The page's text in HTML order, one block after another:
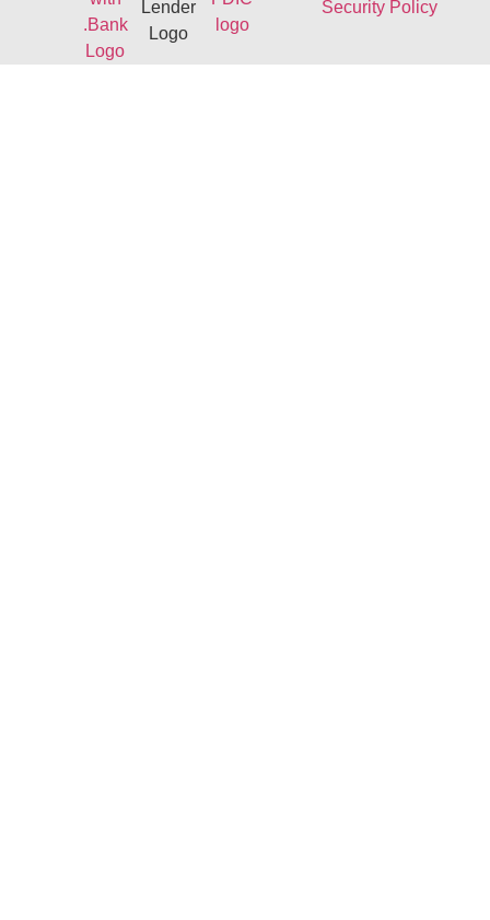
Security Policy